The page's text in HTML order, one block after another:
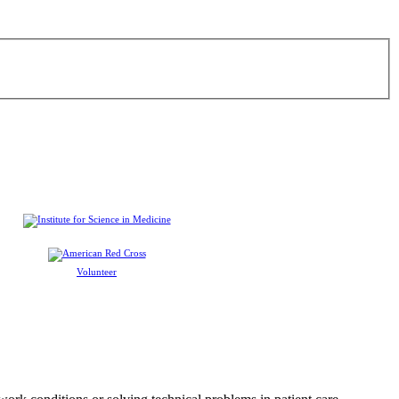
Volunteer